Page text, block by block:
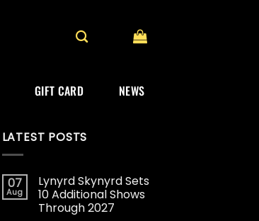
GIFT CARD NEWS
LATEST POSTS
07
Aug
Lynyrd Skynyrd Sets
10 Additional Shows
Through 2027